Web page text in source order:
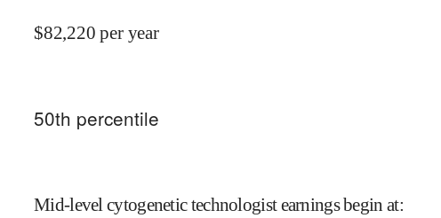
$82,220 per year
50th percentile
Mid-level cytogenetic technologist earnings begin at: